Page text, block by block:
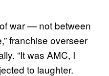
war — not between
franchise overseer
“It was AMC, I
to laughter.